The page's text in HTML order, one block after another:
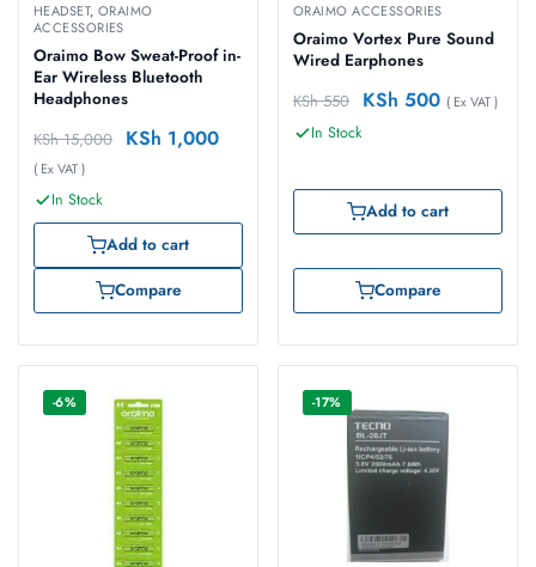
HEADSET, ORAIMO
ACCESSORIES
Oraimo Bow Sweat-Proof in-
Ear Wireless Bluetooth
Headphones
KSh15,000 KSh 1,000
( Ex VAT )
In Stock
Add to cart
Compare
ORAIMO ACCESSORIES
Oraimo Vortex Pure Sound
Wired Earphones
KSh550 KSh 500 ( Ex VAT )
In Stock
Add to cart
Compare
-6% -17%